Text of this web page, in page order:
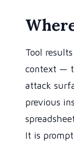
Tool
context —
attack
previous
It is